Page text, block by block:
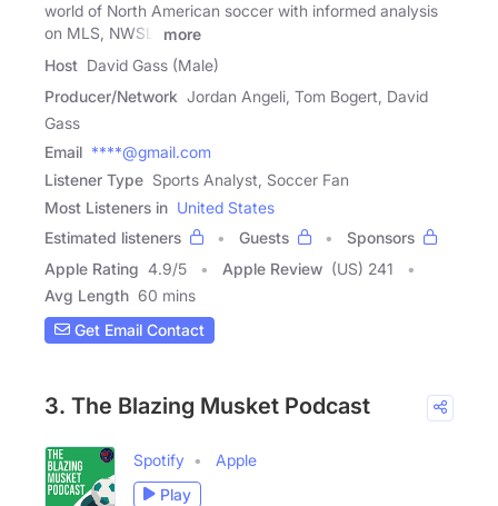
world of North American soccer with informed analysis
on MLS, NWSL,
more
Host David Gass (Male)
Producer/Network Jordan Angeli, Tom Bogert, David
Gass
Email ****@gmail.com
Listener Type Sports Analyst, Soccer Fan
Most Listeners in United States
Estimated listeners
Guests
Sponsors
Apple Rating 4.9/5 Apple Review (US) 241
Avg Length 60 mins
Get Email Contact
3. The Blazing Musket Podcast
Spotify
Apple
Play